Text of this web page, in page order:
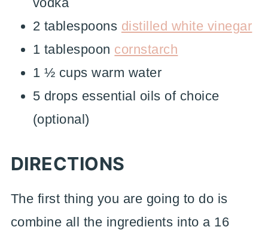
2 tablespoons distilled white vinegar
1 tablespoon cornstarch
1 ½ cups warm water
5 drops essential oils of choice
(optional)
DIRECTIONS
The first thing you are going to do is
combine all the ingredients into a 16